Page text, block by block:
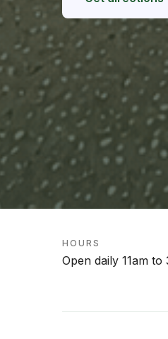
HOURS
Open daily 11am to